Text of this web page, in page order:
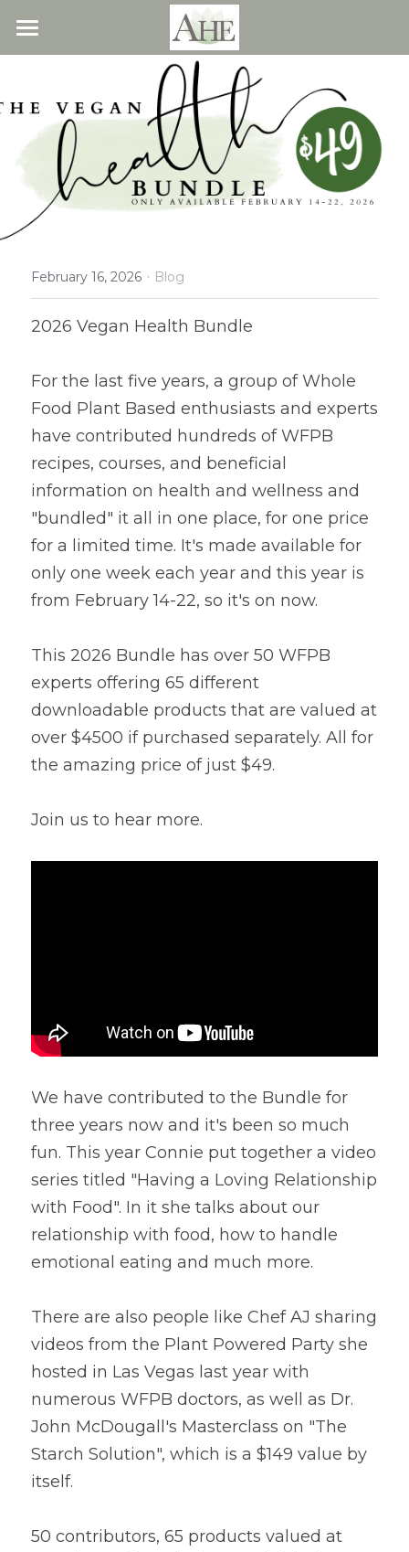
Home
Blog
About
Recipes
Quick & Easy
Fresh Veggie Juices
Beans
Lentils
Grain & Starchy Veggies
Ethnic Dishes
Soups
Salads & Greens
Dressings & Sauces
Bread Crackers & Fries
Smoothies
Free Resources
Blog
Articles
Tips & Instructions
MDs & PhDs
Recommended Reading
Movies & YouTubes
What We Offer
Overview
Coaching
Retreats
Meal Planning
Cookbook
Members
HNWL Lessons
Community Call Videos
Community Calls Subscription
Free Cookbook Form
Facebook
Free VWFPB Cookbook Download
Login/Register
FREE Cookbook-click here
February 16, 2026 · Blog
2026 Vegan Health Bundle
For the last five years, a group of Whole
Food Plant Based enthusiasts and experts
have contributed hundreds of WFPB
recipes, courses, and beneficial
information on health and wellness and
"bundled" it all in one place, for one price
for a limited time. It's made available for
only one week each year and this year is
from February 14-22, so it's on now.
This 2026 Bundle has over 50 WFPB
experts offering 65 different
downloadable products that are valued at
over $4500 if purchased separately. All for
the amazing price of just $49.
Join us to hear more.
We have contributed to the Bundle for
three years now and it's been so much
fun. This year Connie put together a video
series titled "Having a Loving Relationship
with Food". In it she talks about our
relationship with food, how to handle
emotional eating and much more.
There are also people like Chef AJ sharing
videos from the Plant Powered Party she
hosted in Las Vegas last year with
numerous WFPB doctors, as well as Dr.
John McDougall's Masterclass on "The
Starch Solution", which is a $149 value by
itself.
50 contributors, 65 products valued at
STORE CATEGORIES